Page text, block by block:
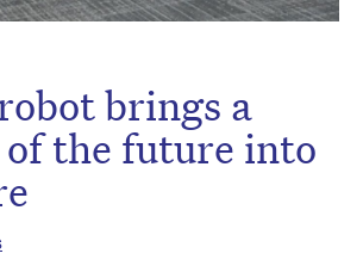
brings a
the future into